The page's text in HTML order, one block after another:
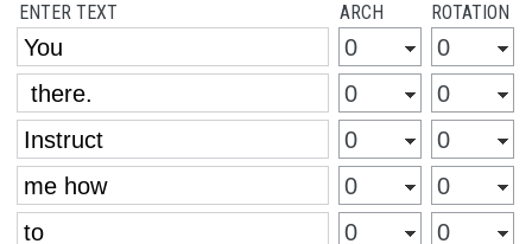
ENTER TEXT ARCH ROTATION